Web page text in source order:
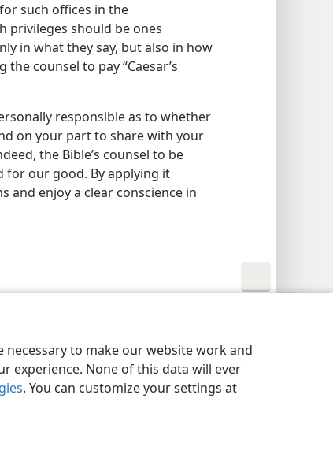
necessary to make our website work and
experience. None of this data will ever
. You can customize your settings at
such offices in the
privileges should be ones
in what they say, but also in how
counsel to pay “Caesar’s
responsible as to whether
on your part to share with your
the Bible’s counsel to be
for our good. By applying it
and enjoy a clear conscience in